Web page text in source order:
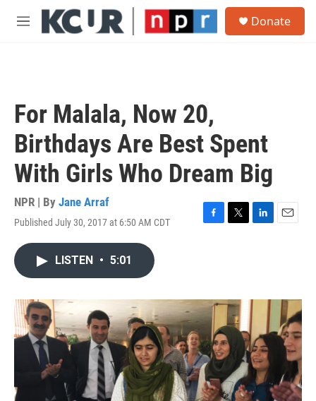
Skip to main content
M
Donate
For Malala, Now 20,
Birthdays Are Best Spent
With Girls Who Dream Big
NPR | By Jane Arraf
Published July 30, 2017 at 6:50 AM CDT
F
o
k
T
r
L
I
n
E
LISTEN • 5:01